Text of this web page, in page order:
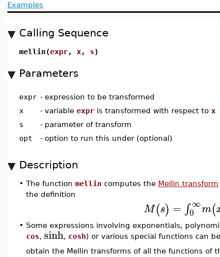
Examples
Calling Sequence
mellin(expr, x, s)
Parameters
expr - expression to be transformed
x
- variable expr is transformed with respect to x
s
- parameter of transform
opt
- option to run this under (optional)
Description
• The function mellin computes the Mellin transform
the definition
M(s) = ∫ ∞
0 m(
• Some expressions involving exponentials,
cos, sinh, cosh) or various special functions can
obtain the Mellin transforms of all the functions of